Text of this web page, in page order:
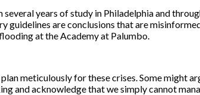
years of study in Philadelphia and
are conclusions that are
at the Academy at Palumbo.
meticulously for these crises. Some might
and acknowledge that we simply cannot